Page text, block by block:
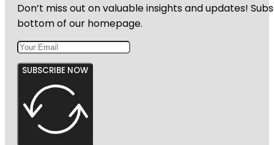
Don’t miss out on valuable insights and updates!
bottom of our homepage.
SUBSCRIBE NOW